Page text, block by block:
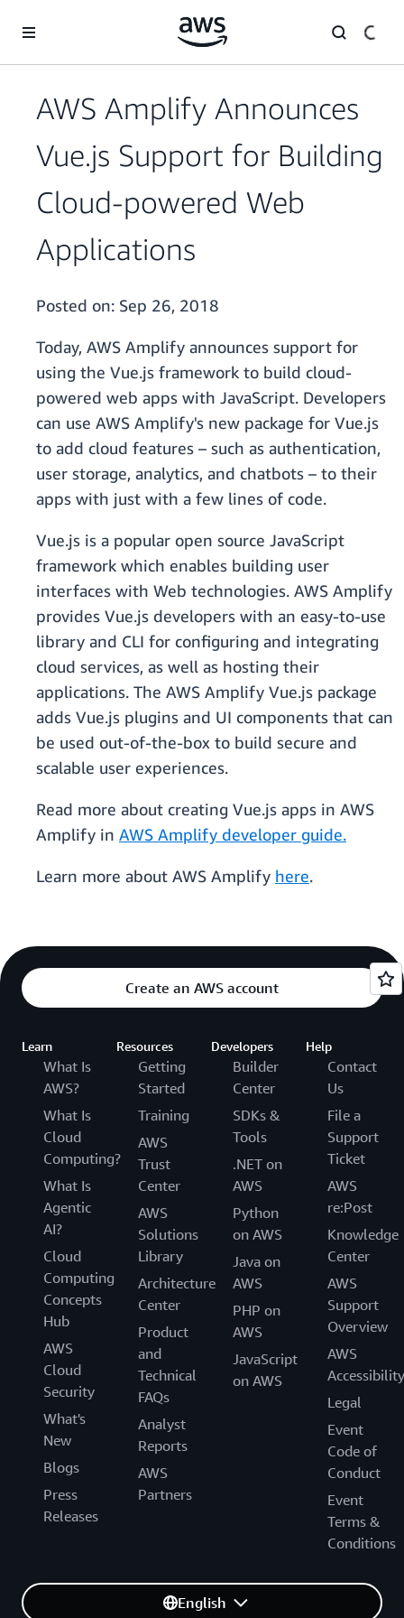
AWS Amplify Announces
Vue.js Support for Building
Cloud-powered Web
Applications
Posted on: Sep 26, 2018
Today, AWS Amplify announces support for
using the Vue.js framework to build cloud-
powered web apps with JavaScript. Developers
can use AWS Amplify's new package for Vue.js
to add cloud features – such as authentication,
user storage, analytics, and chatbots – to their
apps with just with a few lines of code.
Vue.js is a popular open source JavaScript
framework which enables building user
interfaces with Web technologies. AWS Amplify
provides Vue.js developers with an easy-to-use
library and CLI for configuring and integrating
cloud services, as well as hosting their
applications. The AWS Amplify Vue.js package
adds Vue.js plugins and UI components that can
be used out-of-the-box to build secure and
scalable user experiences.
Read more about creating Vue.js apps in AWS
Amplify in AWS Amplify developer guide.
Learn more about AWS Amplify here.
Create an AWS account
Learn
What Is
AWS?
What Is
Cloud
Computing?
What Is
Agentic
AI?
Cloud
Computing
Concepts
Hub
AWS
Cloud
Security
What's
New
Blogs
Press
Releases
Resources
Getting
Started
Training
AWS
Trust
Center
AWS
Solutions
Library
Architecture
Center
Product
and
Technical
FAQs
Analyst
Reports
AWS
Partners
Developers
Builder
Center
SDKs &
Tools
.NET on
AWS
Python
on AWS
Java on
AWS
PHP on
AWS
JavaScript
on AWS
Help
Contact
Us
File a
Support
Ticket
AWS
re:Post
Knowledge
Center
AWS
Support
Overview
AWS
Accessibility
Legal
Event
Code of
Conduct
Event
Terms &
Conditions
English